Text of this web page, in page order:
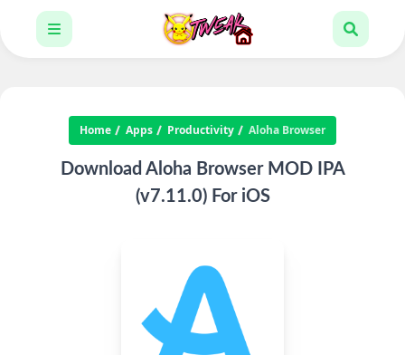
Home Apps Productivity Aloha Browser
Download Aloha Browser MOD IPA
(v7.11.0) For iOS